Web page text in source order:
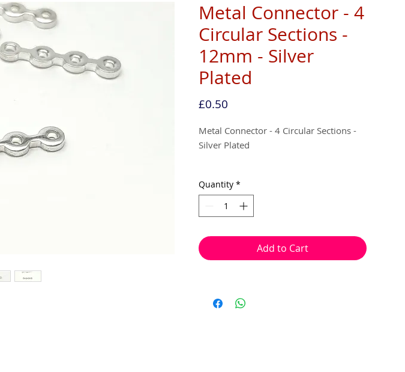
Metal Connector - 4
Circular Sections -
12mm - Silver
Plated
£0.50Price
Metal Connector - 4 Circular Sections -
Silver Plated
4 per pack
threads.
Great as connector to band up to 4
Quantity *
Add to Cart